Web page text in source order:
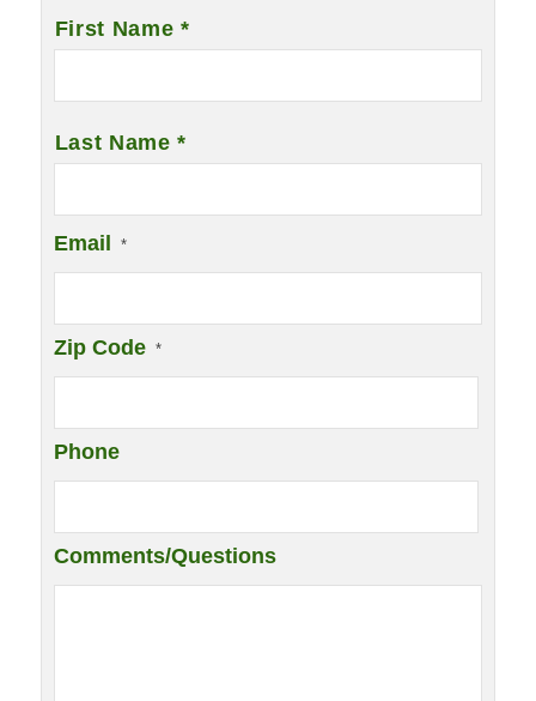
First Name *
Last Name *
Email *
Zip Code *
Phone
Comments/Questions